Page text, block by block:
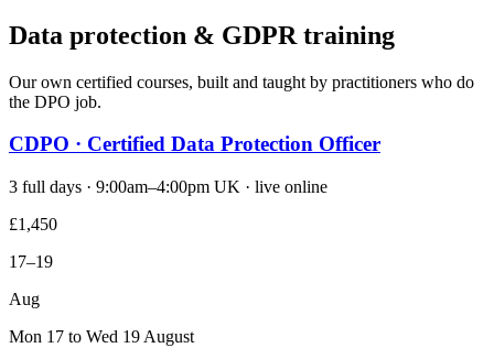
Data protection & GDPR training
Our own certified courses, built and taught by practitioners who do
the DPO job.
CDPO · Certified Data Protection Officer
3 full days · 9:00am–4:00pm UK · live online
£1,450
17–19
Aug
Mon 17 to Wed 19 August